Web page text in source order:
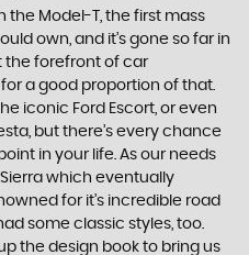
the Model-T, the first mass
own, and it’s gone so far in
the forefront of car
a good proportion of that.
iconic Ford Escort, or even
but there’s every chance
in your life. As our needs
which eventually
for it’s incredible road
some classic styles, too.
the design book to bring us